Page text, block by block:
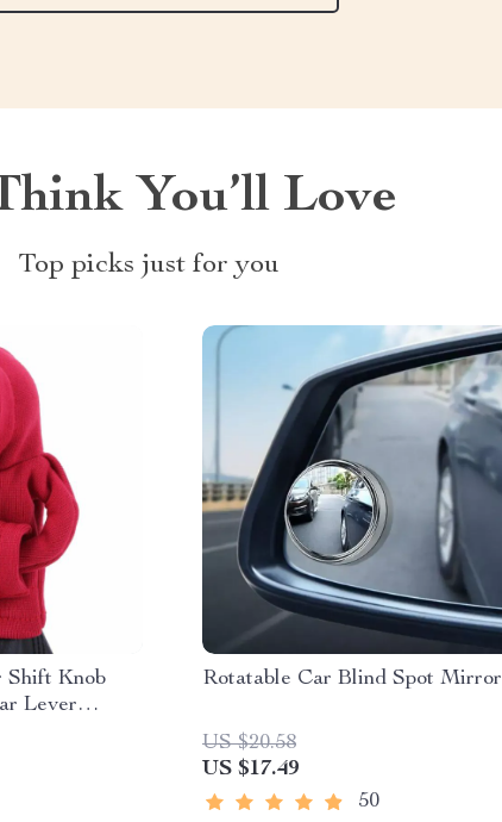
You’ll Love
Top picks just for you
Shift Knob
Lever
Rotatable Car Blind Spot Mirror
US $20.58
US $17.49
50